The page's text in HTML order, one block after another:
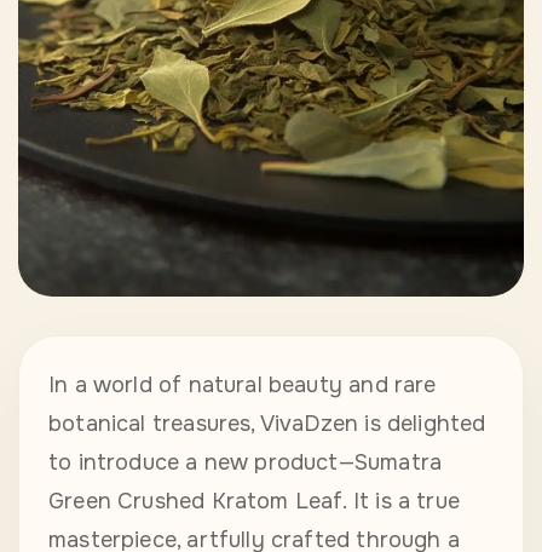
In a world of natural beauty and rare
botanical treasures, VivaDzen is delighted
to introduce a new product—Sumatra
Green Crushed Kratom Leaf. It is a true
masterpiece, artfully crafted through a